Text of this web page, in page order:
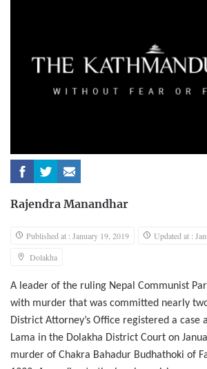
Rajendra Manandhar
Published at : January 19, 2019
Updated at :
Dolakha
A leader of the ruling Nepal Communist
with murder that was committed nearly
District Attorney’s Office registered a case
Lama in the Dolakha District Court on
murder of Chakra Bahadur Budhathoki of